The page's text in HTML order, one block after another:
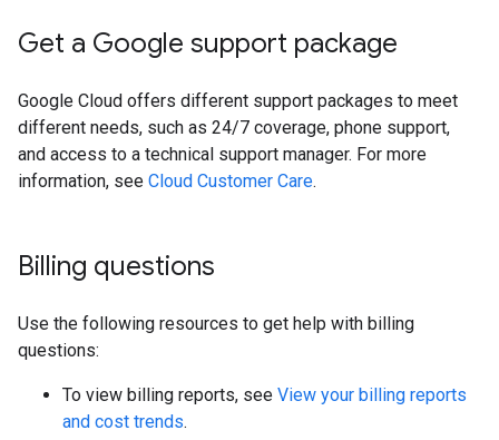
Get a Google support package
Google Cloud offers different support packages to meet
different needs, such as 24/7 coverage, phone support,
and access to a technical support manager. For more
information, see Cloud Customer Care.
Billing questions
Use the following resources to get help with billing
questions:
To view billing reports, see View your billing reports
and cost trends.